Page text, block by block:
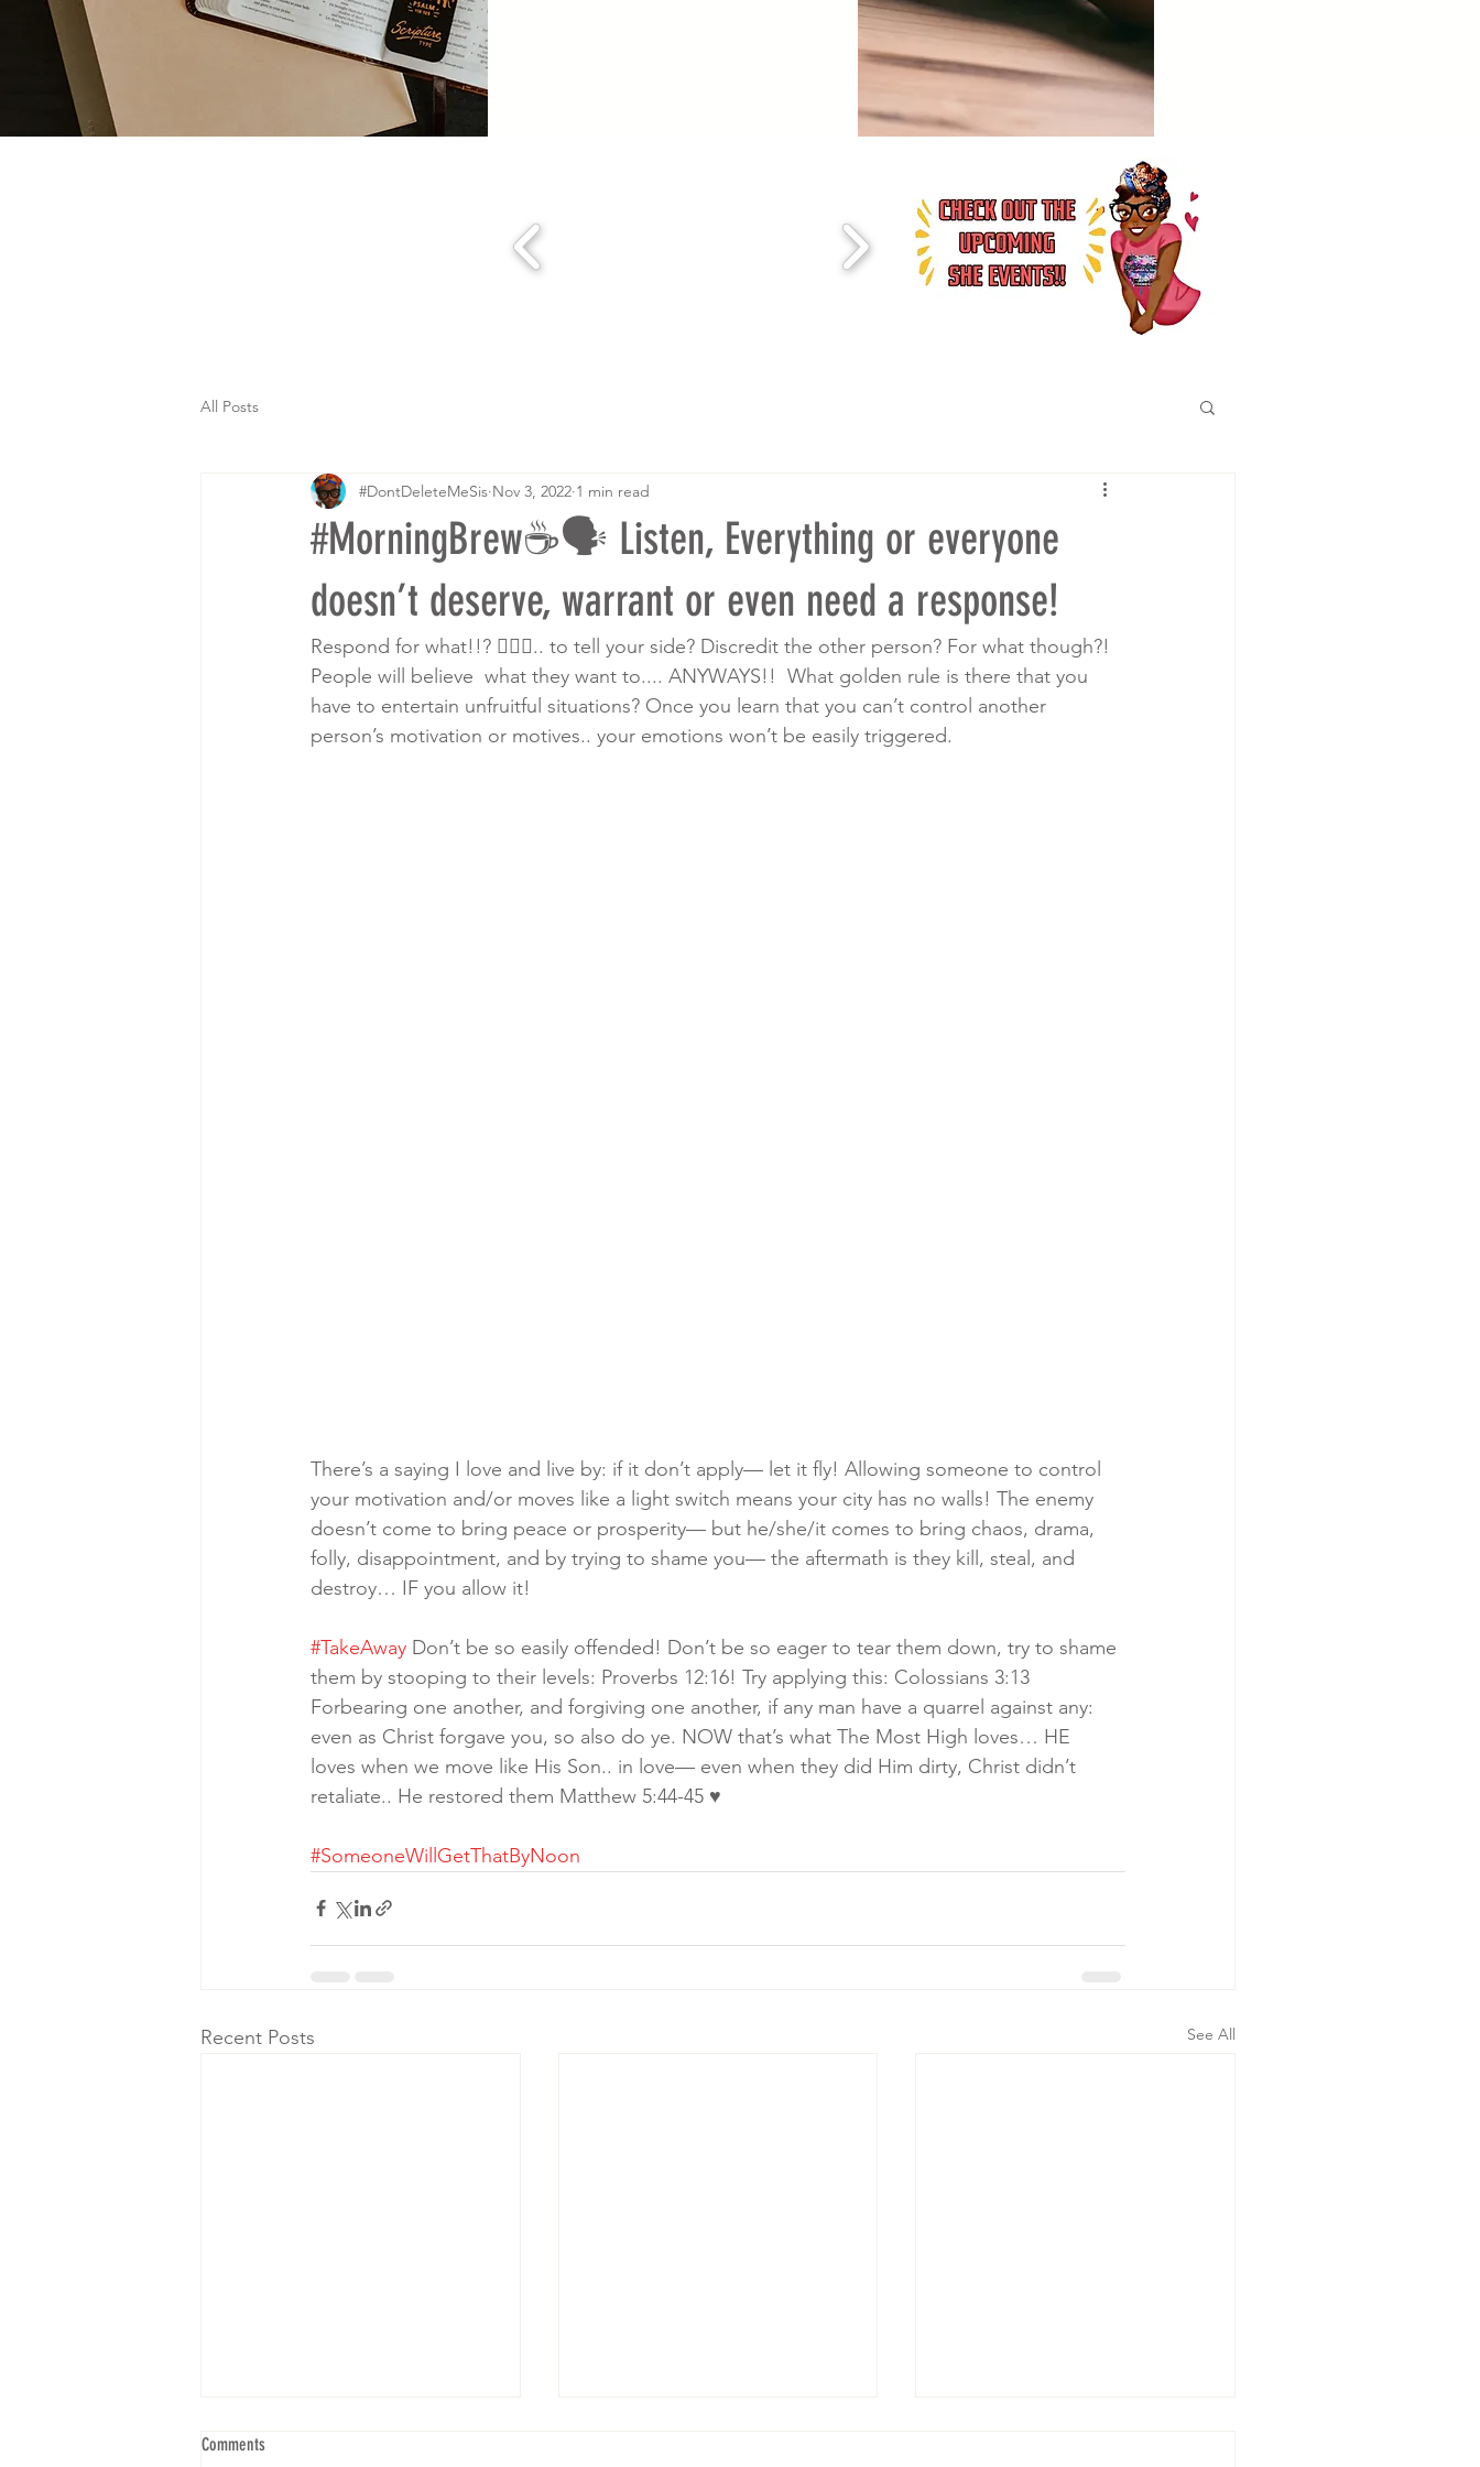
All Posts
#MorningBrew☕️🗣 Listen, Everything or everyone
doesn’t deserve, warrant or even need a response!
#DontDeleteMeSis Nov 3, 2022 1 min read
Respond for what!!? 🤷🏾‍♀️.. to tell your side? Discredit the other person? For what though?!
People will believe  what they want to.... ANYWAYS!!  What golden rule is there that you
have to entertain unfruitful situations? Once you learn that you can’t control another
person’s motivation or motives.. your emotions won’t be easily triggered.
There’s a saying I love and live by: if it don’t apply— let it fly! Allowing someone to control
your motivation and/or moves like a light switch means your city has no walls! The enemy
doesn’t come to bring peace or prosperity— but he/she/it comes to bring chaos, drama,
folly, disappointment, and by trying to shame you— the aftermath is they kill, steal, and
destroy… IF you allow it!
#TakeAway Don’t be so easily offended! Don’t be so eager to tear them down, try to shame
them by stooping to their levels: Proverbs 12:16! Try applying this: Colossians 3:13
Forbearing one another, and forgiving one another, if any man have a quarrel against any:
even as Christ forgave you, so also do ye. NOW that’s what The Most High loves… HE
loves when we move like His Son.. in love— even when they did Him dirty, Christ didn’t
retaliate.. He restored them Matthew 5:44-45 ♥️
#SomeoneWillGetThatByNoon
Recent Posts See All
Comments